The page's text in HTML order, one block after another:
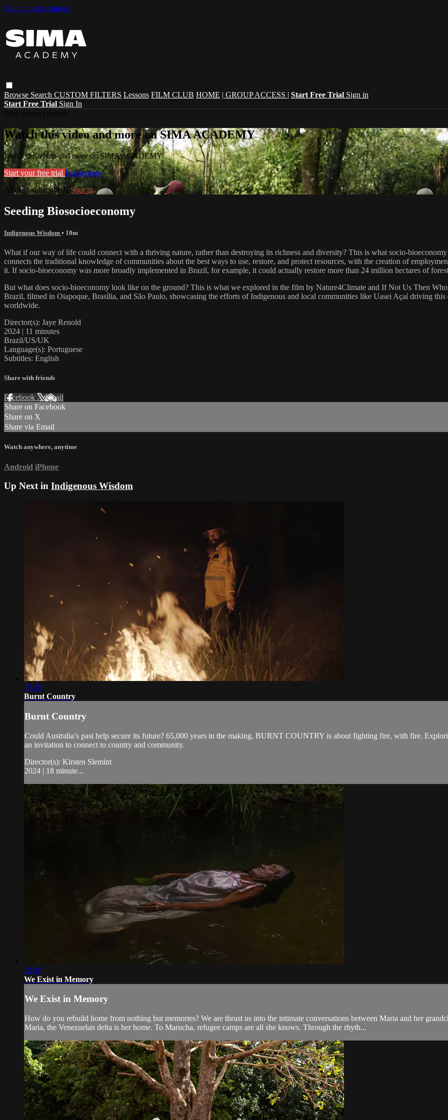
Skip to main content
Browse Search CUSTOM FILTERS Lessons FILM CLUB HOME | GROUP ACCESS | Start Free Trial Sign in
Start Free Trial Sign In
Watch this video and more on SIMA ACADEMY
Watch this video and more on SIMA ACADEMY
Start your free trial Learn more
Already subscribed? Sign in
Seeding Biosocioeconomy
Indigenous Wisdom • 10m
What if our way of life could connect with a thriving nature, rather than destroying its richness and diversity? This is what socio-
connects the traditional knowledge of communities about the best ways to use, restore, and protect resources, with the creation of
it. If socio-bioeconomy was more broadly implemented in Brazil, for example, it could actually restore more than 24 million hectares of
But what does socio-bioeconomy look like on the ground? This is what we explored in the film by Nature4Climate and If Not Us Then
Brazil, filmed in Oiapoque, Brasília, and São Paulo, showcasing the efforts of Indigenous and local communities like Uasei Açaí driving
worldwide.
Director(s): Jaye Renold
2024 | 11 minutes
Brazil/US/UK
Language(s): Portuguese
Subtitles: English
Share with friends
Facebook XEmail
Share on Facebook
Share on X
Share via Email
Watch anywhere, anytime
Android iPhone
Up Next in Indigenous Wisdom
17:45
Burnt Country
Burnt Country
Could Australia’s past help secure its future? 65,000 years in the making, BURNT COUNTRY is about fighting fire, with fire.
an invitation to connect to country and community.
Director(s): Kirsten Slemint
2024 | 18 minute...
13:09
We Exist in Memory
We Exist in Memory
How do you rebuild home from nothing but memories? We are thrust us into the intimate conversations between Maria and her
Maria, the Venezuelan delta is her home. To Marucha, refugee camps are all she knows. Through the rhyth...